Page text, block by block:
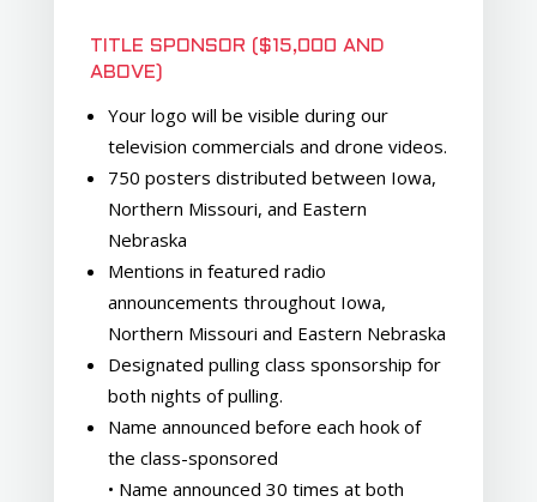
TITLE SPONSOR ($15,000 AND
ABOVE)
Your logo will be visible during our
television commercials and drone videos.
750 posters distributed between Iowa,
Northern Missouri, and Eastern
Nebraska
Mentions in featured radio
announcements throughout Iowa,
Northern Missouri and Eastern Nebraska
Designated pulling class sponsorship for
both nights of pulling.
Name announced before each hook of
the class-sponsored
• Name announced 30 times at both